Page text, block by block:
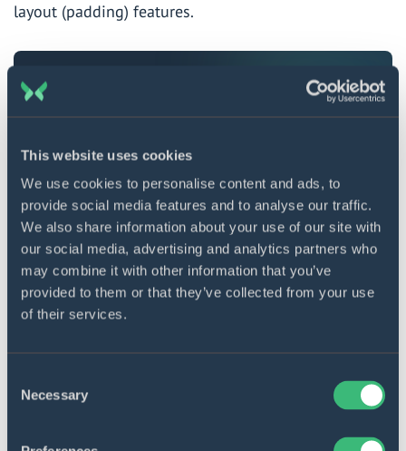
This website uses cookies
We use cookies to personalise content and ads, to
provide social media features and to analyse our traffic.
We also share information about your use of our site with
our social media, advertising and analytics partners who
may combine it with other information that you’ve
provided to them or that they’ve collected from your use
of their services.
Selection
Necessary
layout (padding) features.
Learn more about our
mobile app development
services.
How does Flutter mechanics function?
As is the case with React Native programming, once
the developer changes variables in the code, UI
contents are updated automatically. But this
framework utilizes the JavaScript bridge to reach out
for widgets “living” inside the native platform (aka
happens, which tells upon the performance, slowing
Flutter bypasses the bridge to communicate directly